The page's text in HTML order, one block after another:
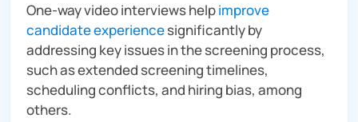
One-way video interviews helpimprove
candidate experiencesignificantly by
addressing key issues in the screening process,
such as extended screening timelines,
scheduling conflicts, and hiring bias, among
others.